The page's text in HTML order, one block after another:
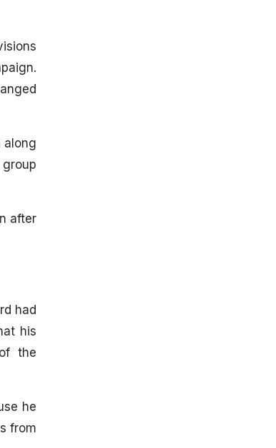
along
after
had
his
the
he
from